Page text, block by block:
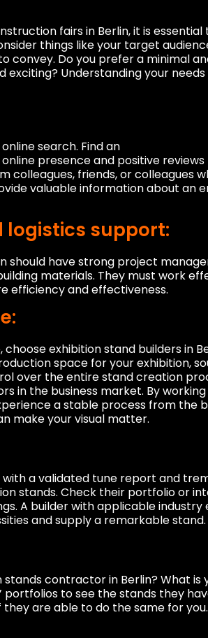
fairs in Berlin, it is
things like your target
convey. Do you prefer a minimal
Understanding your needs
search. Find an
presence and positive
colleagues, friends, or colleagues
valuable information about an
logistics support:
should have strong project
materials. They must work
efficiency and effectiveness.
exhibition stand builders in
space for your exhibition,
over the entire stand creation
in the business market. By
a stable process from the
make your visual matter.
with a validated tune report and
stands. Check their portfolio or
A builder with applicable industry
and supply a remarkable stand.
contractor in Berlin? What is
portfolios to see the stands they
are able to do the same for you.